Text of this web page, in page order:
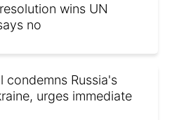
wins UN
no
condemns Russia's
urges immediate